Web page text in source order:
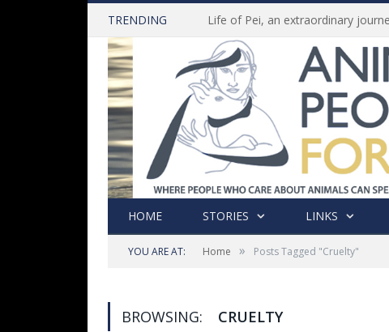
TRENDING
HOME STORIES LINKS
YOU ARE AT: Home » Posts Tagged "Cruelty"
BROWSING: CRUELTY